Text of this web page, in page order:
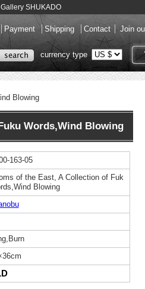
SHUKADO
Payment Shipping Contact Join
currency type
Blowing
Words,Wind Blowing
163-05
of the East, A Collection of Fuk
Blowing